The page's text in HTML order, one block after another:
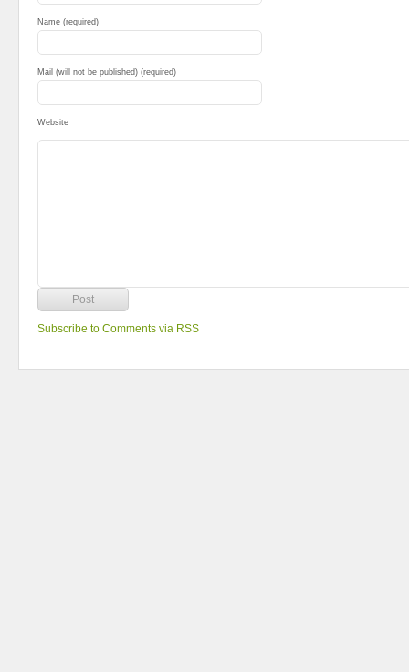
Name (required)
Mail (will not be published) (required)
Website
Subscribe to Comments via RSS